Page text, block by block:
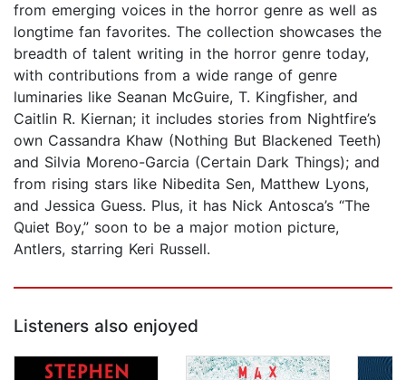
from emerging voices in the horror genre as well as
longtime fan favorites. The collection showcases the
breadth of talent writing in the horror genre today,
with contributions from a wide range of genre
luminaries like Seanan McGuire, T. Kingfisher, and
Caitlin R. Kiernan; it includes stories from Nightfire’s
own Cassandra Khaw (Nothing But Blackened Teeth)
and Silvia Moreno-Garcia (Certain Dark Things); and
from rising stars like Nibedita Sen, Matthew Lyons,
and Jessica Guess. Plus, it has Nick Antosca’s “The
Quiet Boy,” soon to be a major motion picture,
Antlers, starring Keri Russell.
Listeners also enjoyed